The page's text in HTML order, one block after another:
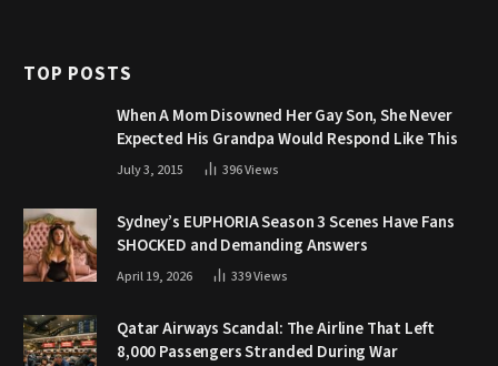
TOP POSTS
When A Mom Disowned Her Gay Son, She Never
Expected His Grandpa Would Respond Like This
July 3, 2015 396Views
Sydney’s EUPHORIA Season 3 Scenes Have Fans
SHOCKED and Demanding Answers
April 19, 2026 339Views
Qatar Airways Scandal: The Airline That Left
8,000 Passengers Stranded During War